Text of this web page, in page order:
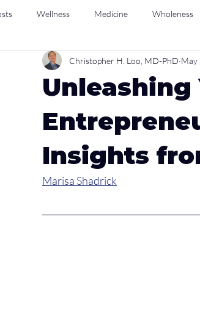
Wellness Medicine Wholeness
Technology Education
Unleashing
Insights
Christopher H. Loo, MD-PhD May
Marisa Shadrick